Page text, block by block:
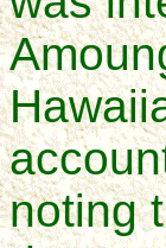
noting